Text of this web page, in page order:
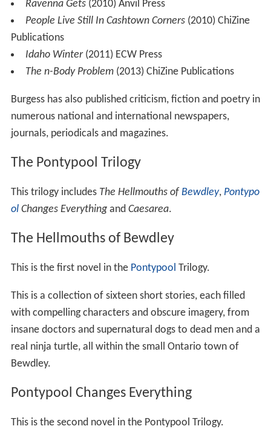
Ravenna Gets(2010) Anvil Press
People Live Still In Cashtown Corners(2010) ChiZine
Publications
Idaho Winter(2011) ECW Press
The n-Body Problem(2013) ChiZine Publications
Burgess has also published criticism, fiction and poetry in
numerous national and international newspapers,
journals, periodicals and magazines.
The Pontypool Trilogy
This trilogy includes The Hellmouths of Bewdley, Pontypo
olChanges Everythingand Caesarea.
The Hellmouths of Bewdley
This is the first novel in the Pontypool Trilogy.
This is a collection of sixteen short stories, each filled
with compelling characters and obscure imagery, from
insane doctors and supernatural dogs to dead men and a
real ninja turtle, all within the small Ontario town of
Bewdley.
Pontypool Changes Everything
This is the second novel in the Pontypool Trilogy.